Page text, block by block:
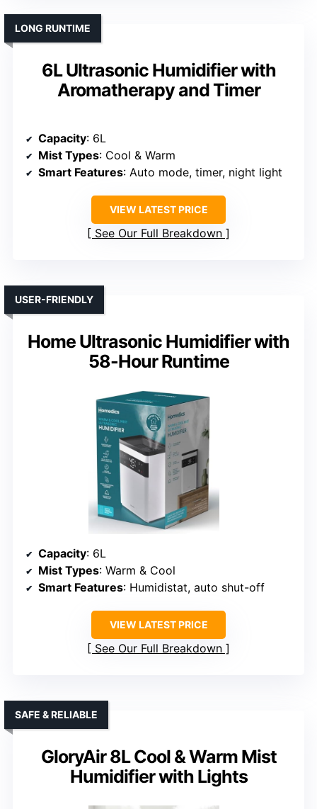
6L Ultrasonic Humidifier with
Aromatherapy and Timer
LONG RUNTIME
Capacity: 6L
Mist Types: Cool & Warm
Smart Features: Auto mode, timer, night light
VIEW LATEST PRICE
See Our Full Breakdown
Home Ultrasonic Humidifier with
58-Hour Runtime
USER-FRIENDLY
Capacity: 6L
Mist Types: Warm & Cool
Smart Features: Humidistat, auto shut-off
VIEW LATEST PRICE
See Our Full Breakdown
GloryAir 8L Cool & Warm Mist
Humidifier with Lights
SAFE & RELIABLE